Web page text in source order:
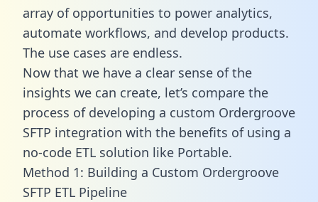
array of opportunities to power analytics,
automate workflows, and develop products.
The use cases are endless.
Now that we have a clear sense of the
insights we can create, let’s compare the
process of developing a custom Ordergroove
SFTP integration with the benefits of using a
no-code ETL solution like Portable.
Method 1: Building a Custom Ordergroove
SFTP ETL Pipeline